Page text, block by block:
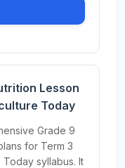
Lesson
Today
Grade 9
for Term 3
syllabus. It